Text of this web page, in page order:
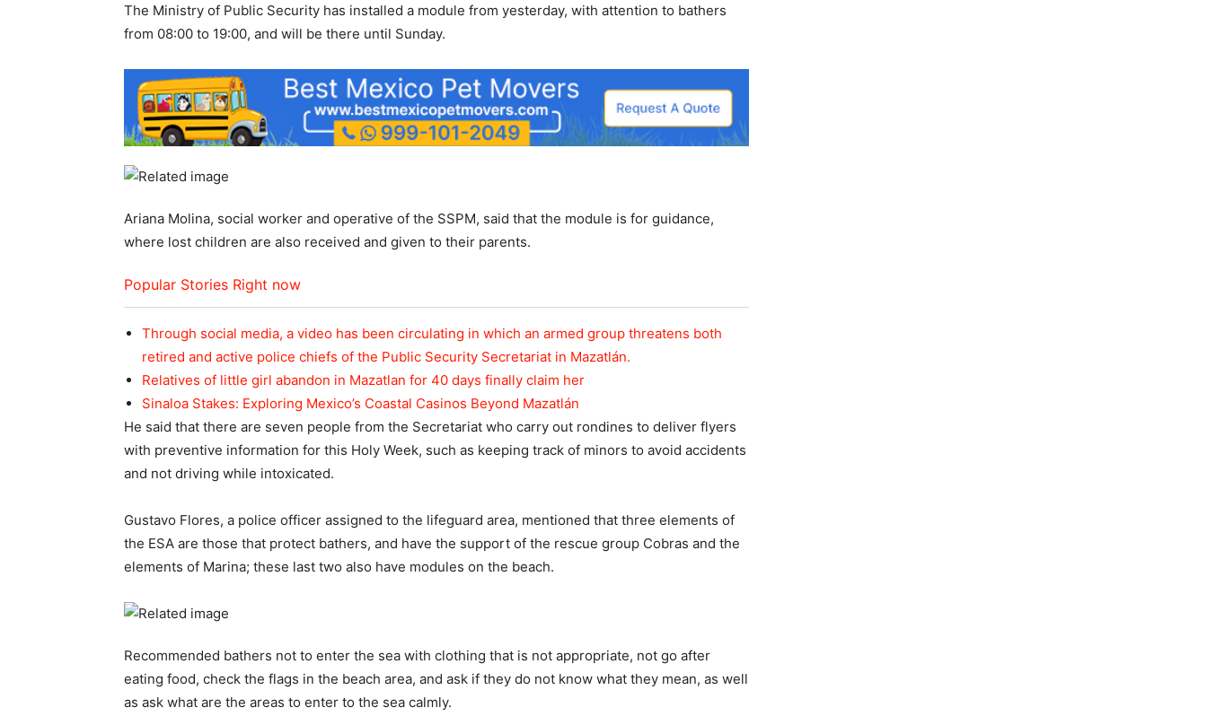
The Ministry of Public Security has installed a module from yesterday, with attention to bathers
from 08:00 to 19:00, and will be there until Sunday.
Ariana Molina, social worker and operative of the SSPM, said that the module is for guidance,
where lost children are also received and given to their parents.
Popular Stories Right now
Through social media, a video has been circulating in which an armed group threatens both
retired and active police chiefs of the Public Security Secretariat in Mazatlán.
Relatives of little girl abandon in Mazatlan for 40 days finally claim her
Sinaloa Stakes: Exploring Mexico’s Coastal Casinos Beyond Mazatlán
He said that there are seven people from the Secretariat who carry out rondines to deliver flyers
with preventive information for this Holy Week, such as keeping track of minors to avoid accidents
and not driving while intoxicated.
Gustavo Flores, a police officer assigned to the lifeguard area, mentioned that three elements of
the ESA are those that protect bathers, and have the support of the rescue group Cobras and the
elements of Marina; these last two also have modules on the beach.
Recommended bathers not to enter the sea with clothing that is not appropriate, not go after
eating food, check the flags in the beach area, and ask if they do not know what they mean, as well
as ask what are the areas to enter to the sea calmly.